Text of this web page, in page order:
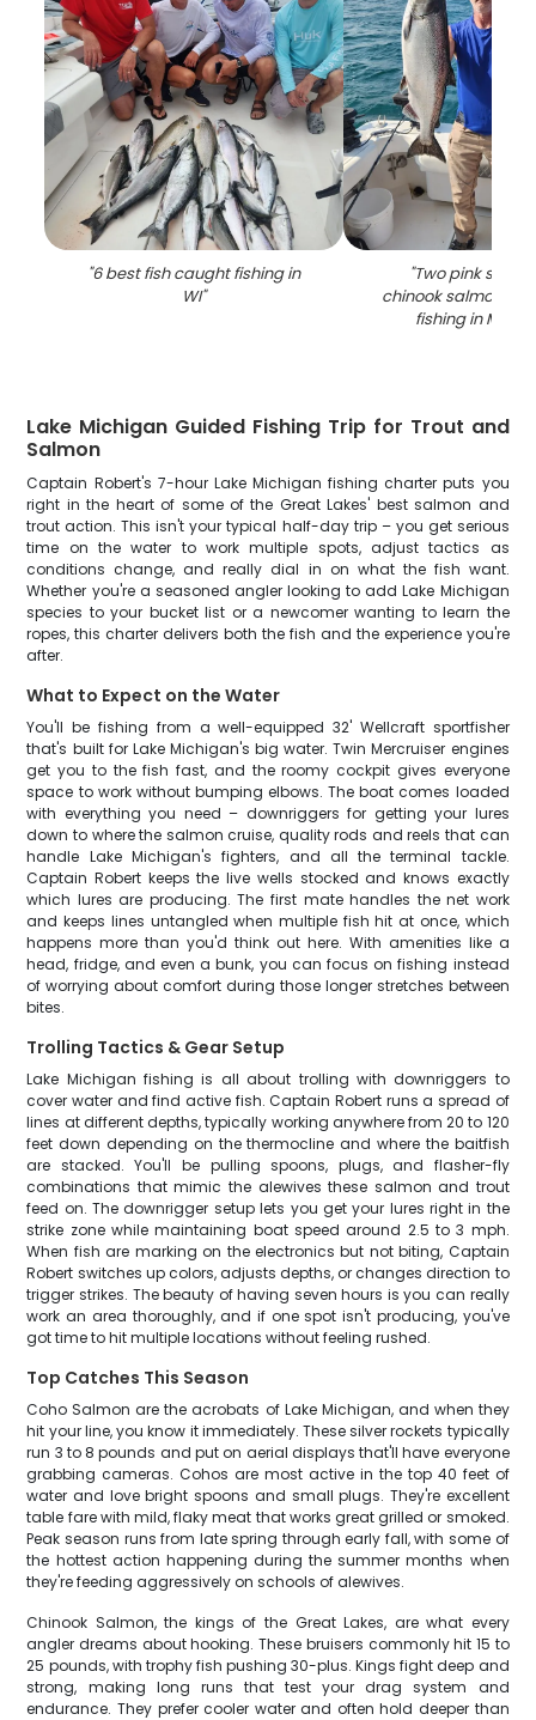
"6 best fish caught fishing in
WI"
"Two pink
chinook salmon
fishing in
Lake Michigan Guided Fishing Trip for Trout and
Salmon
Captain Robert's 7-hour Lake Michigan fishing charter puts you
right in the heart of some of the Great Lakes' best salmon and
trout action. This isn't your typical half-day trip – you get serious
time on the water to work multiple spots, adjust tactics as
conditions change, and really dial in on what the fish want.
Whether you're a seasoned angler looking to add Lake Michigan
species to your bucket list or a newcomer wanting to learn the
ropes, this charter delivers both the fish and the experience you're
after.
What to Expect on the Water
You'll be fishing from a well-equipped 32' Wellcraft sportfisher
that's built for Lake Michigan's big water. Twin Mercruiser engines
get you to the fish fast, and the roomy cockpit gives everyone
space to work without bumping elbows. The boat comes loaded
with everything you need – downriggers for getting your lures
down to where the salmon cruise, quality rods and reels that can
handle Lake Michigan's fighters, and all the terminal tackle.
Captain Robert keeps the live wells stocked and knows exactly
which lures are producing. The first mate handles the net work
and keeps lines untangled when multiple fish hit at once, which
happens more than you'd think out here. With amenities like a
head, fridge, and even a bunk, you can focus on fishing instead
of worrying about comfort during those longer stretches between
bites.
Trolling Tactics & Gear Setup
Lake Michigan fishing is all about trolling with downriggers to
cover water and find active fish. Captain Robert runs a spread of
lines at different depths, typically working anywhere from 20 to 120
feet down depending on the thermocline and where the baitfish
are stacked. You'll be pulling spoons, plugs, and flasher-fly
combinations that mimic the alewives these salmon and trout
feed on. The downrigger setup lets you get your lures right in the
strike zone while maintaining boat speed around 2.5 to 3 mph.
When fish are marking on the electronics but not biting, Captain
Robert switches up colors, adjusts depths, or changes direction to
trigger strikes. The beauty of having seven hours is you can really
work an area thoroughly, and if one spot isn't producing, you've
got time to hit multiple locations without feeling rushed.
Top Catches This Season
Coho Salmon are the acrobats of Lake Michigan, and when they
hit your line, you know it immediately. These silver rockets typically
run 3 to 8 pounds and put on aerial displays that'll have everyone
grabbing cameras. Cohos are most active in the top 40 feet of
water and love bright spoons and small plugs. They're excellent
table fare with mild, flaky meat that works great grilled or smoked.
Peak season runs from late spring through early fall, with some of
the hottest action happening during the summer months when
they're feeding aggressively on schools of alewives.
Chinook Salmon, the kings of the Great Lakes, are what every
angler dreams about hooking. These bruisers commonly hit 15 to
25 pounds, with trophy fish pushing 30-plus. Kings fight deep and
strong, making long runs that test your drag system and
endurance. They prefer cooler water and often hold deeper than